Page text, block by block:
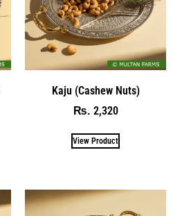
Kaju (Cashew Nuts)
₨ 2,320
View Product